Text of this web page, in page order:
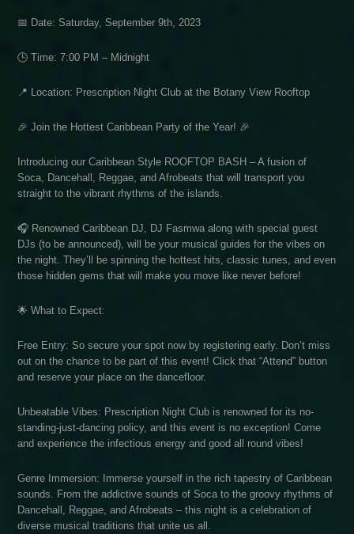
📅 Date: Saturday, September 9th, 2023
🕒 Time: 7:00 PM – Midnight
📍 Location: Prescription Night Club at the Botany View Rooftop
🎉 Join the Hottest Caribbean Party of the Year! 🎉
Introducing our Caribbean Style ROOFTOP BASH – A fusion of
Soca, Dancehall, Reggae, and Afrobeats that will transport you
straight to the vibrant rhythms of the islands.
🎧 Renowned Caribbean DJ, DJ Fasmwa along with special guest
DJs (to be announced), will be your musical guides for the vibes on
the night. They’ll be spinning the hottest hits, classic tunes, and even
those hidden gems that will make you move like never before!
🌟 What to Expect:
Free Entry: So secure your spot now by registering early. Don’t miss
out on the chance to be part of this event! Click that “Attend” button
and reserve your place on the dancefloor.
Unbeatable Vibes: Prescription Night Club is renowned for its no-
standing-just-dancing policy, and this event is no exception! Come
and experience the infectious energy and good all round vibes!
Genre Immersion: Immerse yourself in the rich tapestry of Caribbean
sounds. From the addictive sounds of Soca to the groovy rhythms of
Dancehall, Reggae, and Afrobeats – this night is a celebration of
diverse musical traditions that unite us all.